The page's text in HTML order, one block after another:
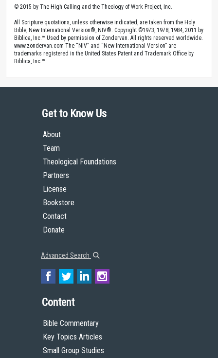
© 2015 by The High Calling and the Theology of Work Project, Inc.
All Scripture quotations, unless otherwise indicated, are taken from the Holy
Bible, New International Version®, NIV®. Copyright ©1973, 1978, 1984, 2011 by
Biblica, Inc.™ Used by permission of Zondervan. All rights reserved worldwide.
www.zondervan.com The “NIV” and “New International Version” are
trademarks registered in the United States Patent and Trademark Office by
Biblica, Inc.™
Get to Know Us
About
Team
Theological Foundations
Partners
License
Bookstore
Contact
Donate
Advanced Search
Content
Bible Commentary
Key Topics Articles
Small Group Studies